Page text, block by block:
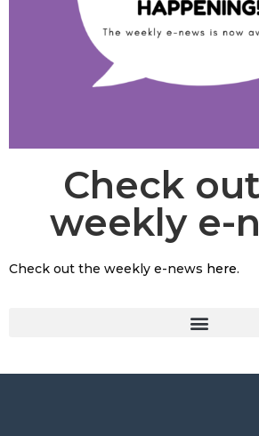
Check
weekly e-
Check out the weekly e-news here.